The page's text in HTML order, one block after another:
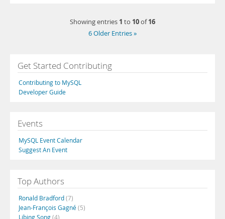
Showing entries 1 to 10of16
6 Older Entries »
Get Started Contributing
Contributing to MySQL
Developer Guide
Events
MySQL Event Calendar
Suggest An Event
Top Authors
Ronald Bradford(7)
Jean-François Gagné(5)
Libing Song(4)